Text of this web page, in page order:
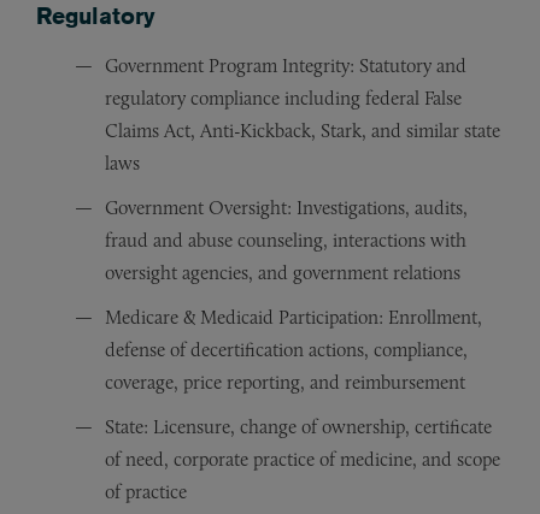
Regulatory
Government Program Integrity: Statutory and
regulatory compliance including federal False
Claims Act, Anti-Kickback, Stark, and similar state
laws
Government Oversight: Investigations, audits,
fraud and abuse counseling, interactions with
oversight agencies, and government relations
Medicare & Medicaid Participation: Enrollment,
defense of decertification actions, compliance,
coverage, price reporting, and reimbursement
State: Licensure, change of ownership, certificate
of need, corporate practice of medicine, and scope
of practice